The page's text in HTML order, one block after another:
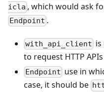
icla , which would ask
Endpoint .
with_api_client
to request HTTP
Endpoint use in
case, it should be